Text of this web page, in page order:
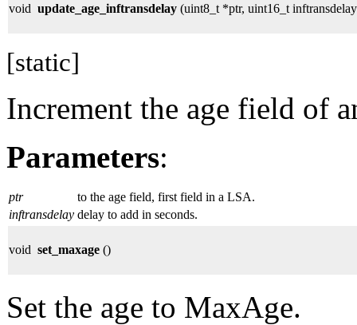
void update_age_inftransdelay (uint8_t *ptr, uint16_t
[static]
Increment the age field of
Parameters:
ptr
to the age field, first field in a LSA.
inftransdelay delay to add in seconds.
void set_maxage ()
Set the age to MaxAge.